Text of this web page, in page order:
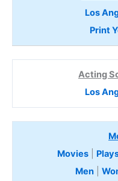
Los
Print
Acting
Los
Movies
Men|